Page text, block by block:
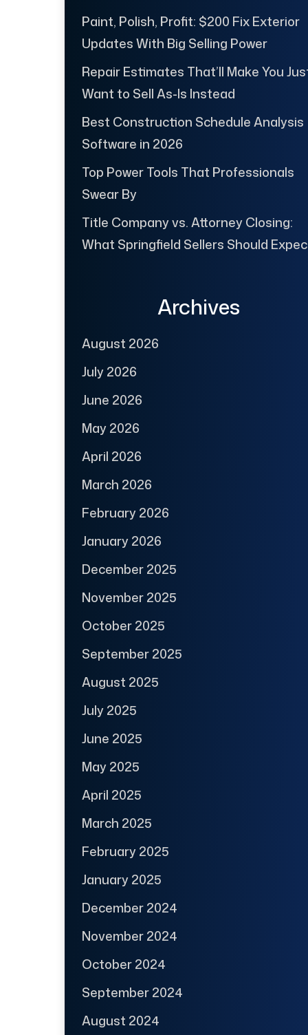
Paint, Polish, Profit: $200 Fix Exterior
Updates With Big Selling Power
Repair Estimates That’ll Make You
Want to Sell As-Is Instead
Best Construction Schedule Analysis
Software in 2026
Top Power Tools That Professionals
Swear By
Title Company vs. Attorney Closing:
What Springfield Sellers Should
Archives
August 2026
July 2026
June 2026
May 2026
April 2026
March 2026
February 2026
January 2026
December 2025
November 2025
October 2025
September 2025
August 2025
July 2025
June 2025
May 2025
April 2025
March 2025
February 2025
January 2025
December 2024
November 2024
October 2024
September 2024
August 2024